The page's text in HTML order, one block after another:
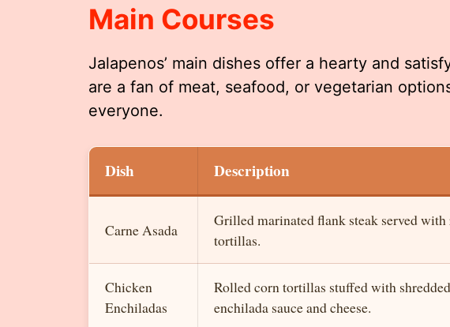
Main Courses
Jalapenos’ main dishes offer a hearty and
are a fan of meat, seafood, or vegetarian
everyone.
Dish Description
Carne Asada
Grilled marinated flank steak served with
tortillas.
Chicken
Enchiladas
Rolled corn tortillas stuffed with
enchilada sauce and cheese.